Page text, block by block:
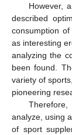
However,
described
consumption
as interesting
analyzing the
been found.
variety of
pioneering
analyze, using
of sport